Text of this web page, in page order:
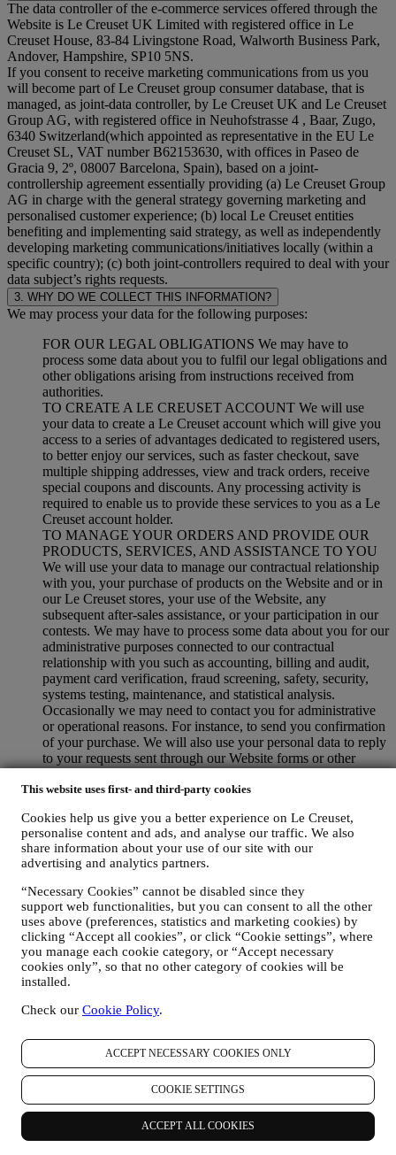
This website uses first- and third-party cookies
Cookies help us give you a better experience on Le Creuset,
personalise content and ads, and analyse our traffic. We also
share information about your use of our site with our
advertising and analytics partners.
“Necessary Cookies” cannot be disabled since they
support web functionalities, but you can consent to all the other
uses above (preferences, statistics and marketing cookies) by
clicking “Accept all cookies”, or click “Cookie settings”, where
you manage each cookie category, or “Accept necessary
cookies only”, so that no other category of cookies will be
installed.
Check our Cookie Policy.
ACCEPT NECESSARY COOKIES ONLY
COOKIE SETTINGS
ACCEPT ALL COOKIES
The data controller of the e-commerce services offered through the
Website is Le Creuset UK Limited with registered office in Le
Creuset House, 83-84 Livingstone Road, Walworth Business Park,
Andover, Hampshire, SP10 5NS.
If you consent to receive marketing communications from us you
will become part of Le Creuset group consumer database, that is
managed, as joint-data controller, by Le Creuset UK and Le Creuset
Group AG, with registered office in Neuhofstrasse 4 , Baar, Zugo,
6340 Switzerland(which appointed as representative in the EU Le
Creuset SL, VAT number B62153630, with offices in Paseo de
Gracia 9, 2º, 08007 Barcelona, Spain), based on a joint-
controllership agreement essentially providing (a) Le Creuset Group
AG in charge with the general strategy governing marketing and
personalised customer experience; (b) local Le Creuset entities
benefiting and implementing said strategy, as well as independently
developing marketing communications/initiatives locally (within a
specific country); (c) both joint-controllers required to deal with your
data subject’s rights requests.
3. WHY DO WE COLLECT THIS INFORMATION?
We may process your data for the following purposes:
FOR OUR LEGAL OBLIGATIONS We may have to
process some data about you to fulfil our legal obligations and
other obligations arising from instructions received from
authorities.
TO CREATE A LE CREUSET ACCOUNT We will use
your data to create a Le Creuset account which will give you
access to a series of advantages dedicated to registered users,
to better enjoy our services, such as faster checkout, save
multiple shipping addresses, view and track orders, receive
special coupons and discounts. Any processing activity is
required to enable us to provide these services to you as a Le
Creuset account holder.
TO MANAGE YOUR ORDERS AND PROVIDE OUR
PRODUCTS, SERVICES, AND ASSISTANCE TO YOU
We will use your data to manage our contractual relationship
with you, your purchase of products on the Website and or in
our Le Creuset stores, your use of the Website, any
subsequent after-sales assistance, or your participation in our
contests. We may have to process some data about you for our
administrative purposes connected to our contractual
relationship with you such as accounting, billing and audit,
payment card verification, fraud screening, safety, security,
systems testing, maintenance, and statistical analysis.
Occasionally we may need to contact you for administrative
or operational reasons. For instance, to send you confirmation
of your purchase. We will also use your personal data to reply
to your requests sent through our Website forms or other
provide our services to you. We may process your data based
freedoms) to send you follow up emails in the event you have
added items on our online cart without completing the
purchase. In the event you do not finalise the purchase within
a certain period of time, no further follow up communications
will be sent.
TO INFORM YOU ABOUT NEWS OR OFFERS ON LE
CREUSET PRODUCTS If you have consented to our doing
so (for example, by subscribing to our newsletter when you
create an account on the Website), we will send you
personalised marketing communications and news about
initiatives relating to Le Creuset promoted by its group
on your preferences. We will contact you by email, SMS or
communications will relate to Le Creuset products or to new
store openings, exclusive events, contests, surveys,
demonstrations organised by Le Creuset or special offers that
you may like. These communications may be selected or
tailored for you based on details we hold about you such as
your location or your purchase history, or preferences for our
products. We will use your data to better understand your